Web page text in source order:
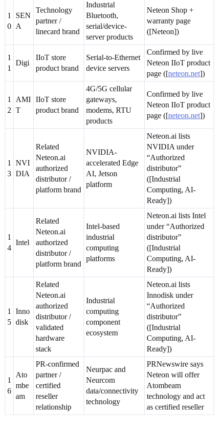
1
0
SEN
A
Technology
partner /
linecard brand
Industrial
Bluetooth,
serial/device-
server products
Neteon Shop +
warranty page
([Neteon])
1
1
Digi
IIoT store
product brand
Serial-to-Ethernet
device servers
Confirmed by live
Neteon IIoT product
page ([neteon.net])
1
2
AMI
T
IIoT store
product brand
4G/5G cellular
gateways,
modems, RTU
products
Confirmed by live
Neteon IIoT product
page ([neteon.net])
1
3
NVI
DIA
Related
Neteon.ai
authorized
distributor /
platform brand
NVIDIA-
accelerated Edge
AI, Jetson
platform
Neteon.ai lists
NVIDIA under
“Authorized
distributor”
([Industrial
Computing, AI-
Ready])
1
4
Intel
Related
Neteon.ai
authorized
distributor /
platform brand
Intel-based
industrial
computing
platforms
Neteon.ai lists Intel
under “Authorized
distributor”
([Industrial
Computing, AI-
Ready])
1
5
Inno
disk
Related
Neteon.ai
authorized
distributor /
validated
hardware
stack
Industrial
computing
component
ecosystem
Neteon.ai lists
Innodisk under
“Authorized
distributor”
([Industrial
Computing, AI-
Ready])
1
6
Ato
mbe
am
PR-confirmed
partner /
certified
reseller
relationship
Neurpac and
Neurcom
data/connectivity
technology
PRNewswire says
Neteon will offer
Atombeam
technology and act
as certified reseller